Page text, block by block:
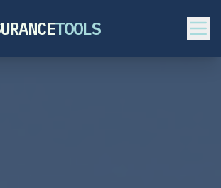
TOOLS